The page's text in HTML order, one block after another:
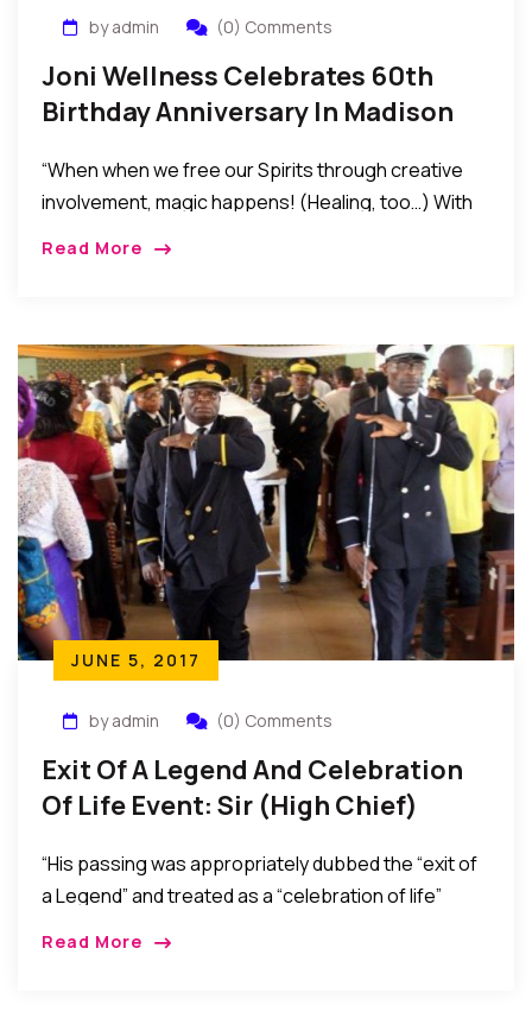
by admin (0) Comments
Joni Wellness Celebrates 60th
Birthday Anniversary In Madison
“When when we free our Spirits through creative
involvement, magic happens! (Healing, too…) With
beginning, …” – Joni
Read More
JUNE 5, 2017
by admin (0) Comments
Exit Of A Legend And Celebration
Of Life Event: Sir (High Chief)
“His passing was appropriately dubbed the “exit of
a Legend” and treated as a “celebration of life”
Read More